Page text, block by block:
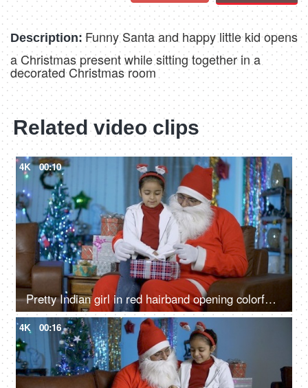
Description: Funny Santa and happy little kid opens
a Christmas present while sitting together in a
decorated Christmas room
Related video clips
4K 00:10
Pretty Indian girl in red hairband opening colorful gift box with Santa Claus - Christmas time
4K 00:16